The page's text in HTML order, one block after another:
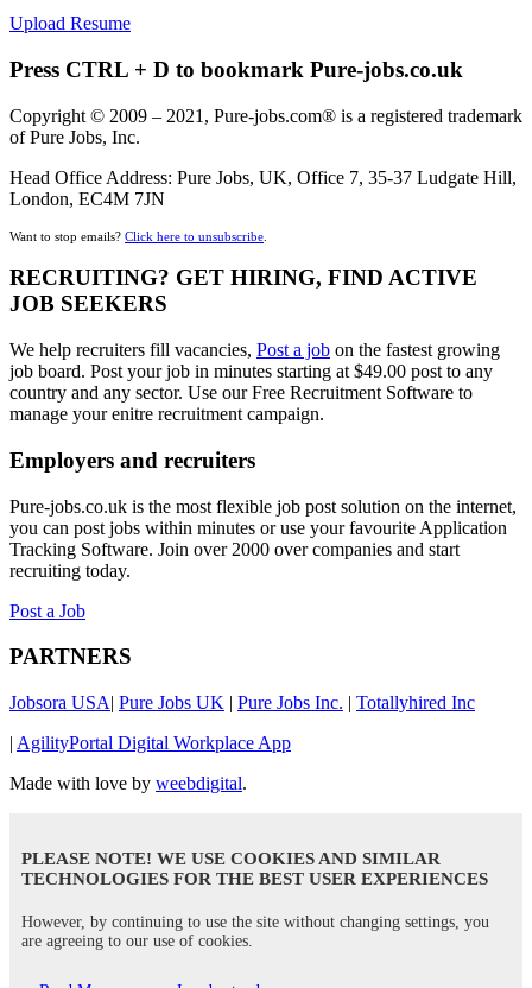
Upload Resume
Press CTRL + D to bookmark Pure-jobs.co.uk
Copyright © 2009 – 2021, Pure-jobs.com® is a registered trademark
of Pure Jobs, Inc.
Head Office Address: Pure Jobs, UK, Office 7, 35-37 Ludgate Hill,
London, EC4M 7JN
Want to stop emails? Click here to unsubscribe
RECRUITING? GET HIRING, FIND ACTIVE
JOB SEEKERS
We help recruiters fill vacancies, Post a job on the fastest growing
job board. Post your job in minutes starting at $49.00 post to any
country and any sector. Use our Free Recruitment Software to
manage your enitre recruitment campaign.
Employers and recruiters
Pure-jobs.co.uk is the most flexible job post solution on the internet,
you can post jobs within minutes or use your favourite Application
Tracking Software. Join over 2000 over companies and start
recruiting today.
Post a Job
PARTNERS
Jobsora USA| Pure Jobs UK | Pure Jobs Inc. | Totallyhired Inc
| AgilityPortal Digital Workplace App
Made with love by weebdigital.
PLEASE NOTE! WE USE COOKIES AND SIMILAR
TECHNOLOGIES FOR THE BEST USER EXPERIENCES
However, by continuing to use the site without changing settings, you
are agreeing to our use of cookies.